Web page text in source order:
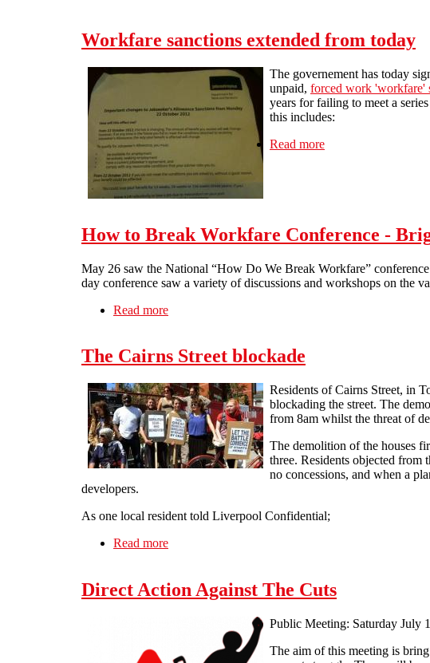
Workfare sanctions extended from today
The governement has today
unpaid, forced work 'workfare'
years for failing to meet a
this includes:
Read more
How to Break Workfare Conference -
May 26 saw the National “How Do We Break Workfare”
day conference saw a variety of discussions and workshops on the
Read more
The Cairns Street blockade
Residents of Cairns Street, in
blockading the street. The
from 8am whilst the threat of
The demolition of the houses
three. Residents objected
no concessions, and when a
developers.
As one local resident told Liverpool Confidential;
Read more
Direct Action Against The Cuts
Public Meeting: Saturday July
The aim of this meeting is